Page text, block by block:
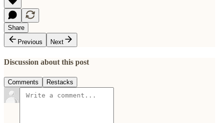
Share
Previous
Next
Discussion about this post
Comments Restacks